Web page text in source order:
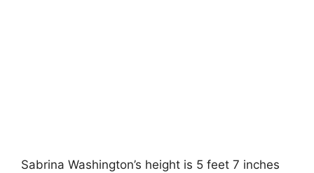
Sabrina Washington’s height is 5 feet 7 inches